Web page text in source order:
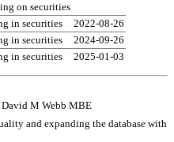
on securities
in securities
2022-08-26
in securities
2024-09-26
in securities 2025-01-03
M Webb MBE
and expanding the database with